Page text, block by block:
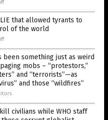
that allowed tyrants to
of the world
been something just as weird
mobs – “protestors,”
and “terrorists”—as
and those “wildfires”
civilians while WHO staff